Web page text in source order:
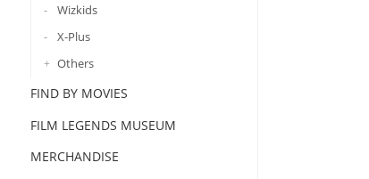
Wizkids
X-Plus
Others
FIND BY MOVIES
FILM LEGENDS MUSEUM
MERCHANDISE